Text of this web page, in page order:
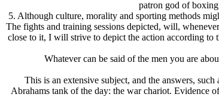
patron god of
5. Although culture, morality and sporting methods
The fights and training sessions depicted, will,
close to it, I will strive to depict the action according to
Whatever can be said of the men you are
This is an extensive subject, and the answers,
Abrahams tank of the day: the war chariot. Evidence